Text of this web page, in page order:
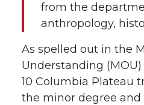
from the
anthropology,
As spelled out in the
Understanding
10 Columbia Plateau
the minor degree